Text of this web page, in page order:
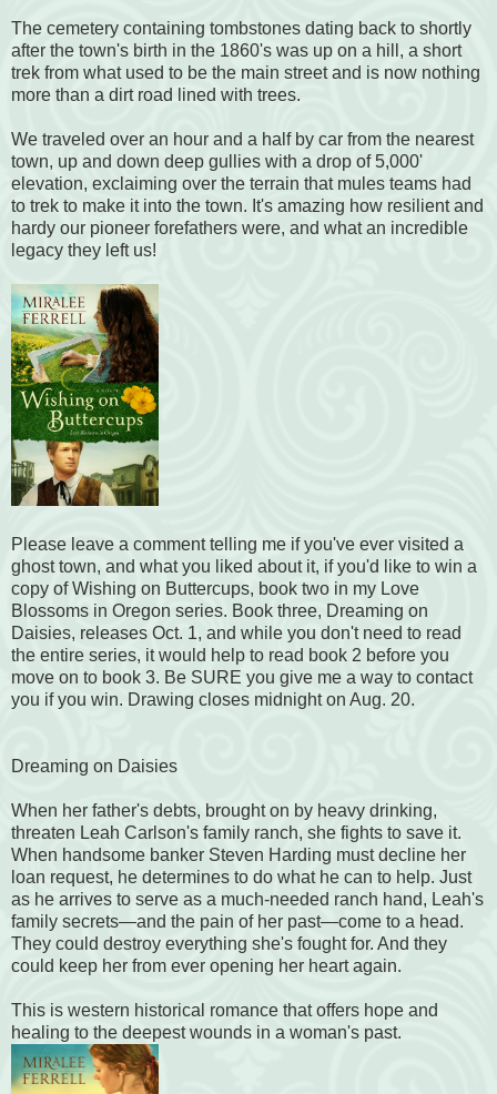
The cemetery containing tombstones dating back to shortly
after the town's birth in the 1860's was up on a hill, a short
trek from what used to be the main street and is now nothing
more than a dirt road lined with trees.
We traveled over an hour and a half by car from the nearest
town, up and down deep gullies with a drop of 5,000'
elevation, exclaiming over the terrain that mules teams had
to trek to make it into the town. It's amazing how resilient and
hardy our pioneer forefathers were, and what an incredible
legacy they left us!
Please leave a comment telling me if you've ever visited a
ghost town, and what you liked about it, if you'd like to win a
copy of Wishing on Buttercups, book two in my Love
Blossoms in Oregon series. Book three, Dreaming on
Daisies, releases Oct. 1, and while you don't need to read
the entire series, it would help to read book 2 before you
move on to book 3. Be SURE you give me a way to contact
you if you win. Drawing closes midnight on Aug. 20.
Dreaming on Daisies
When her father's debts, brought on by heavy drinking,
threaten Leah Carlson's family ranch, she fights to save it.
When handsome banker Steven Harding must decline her
loan request, he determines to do what he can to help. Just
as he arrives to serve as a much-needed ranch hand, Leah's
family secrets—and the pain of her past—come to a head.
They could destroy everything she's fought for. And they
could keep her from ever opening her heart again.
This is western historical romance that offers hope and
healing to the deepest wounds in a woman's past.